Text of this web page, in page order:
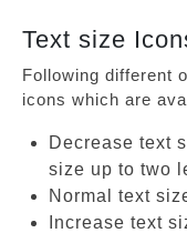
Text size
Following different
icons which are
Decrease text
size up to two
Normal text
Increase text